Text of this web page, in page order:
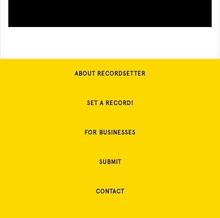
ABOUT RECORDSETTER
SET A RECORD!
FOR BUSINESSES
SUBMIT
CONTACT